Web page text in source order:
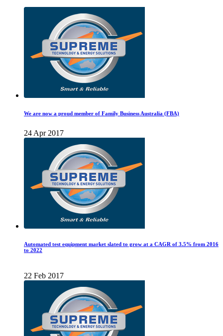
We are now a proud member of Family Business Australia (FBA)
24 Apr 2017
Automated test equipment market slated to grow at a CAGR of 3.5% from 2016
to 2022
22 Feb 2017